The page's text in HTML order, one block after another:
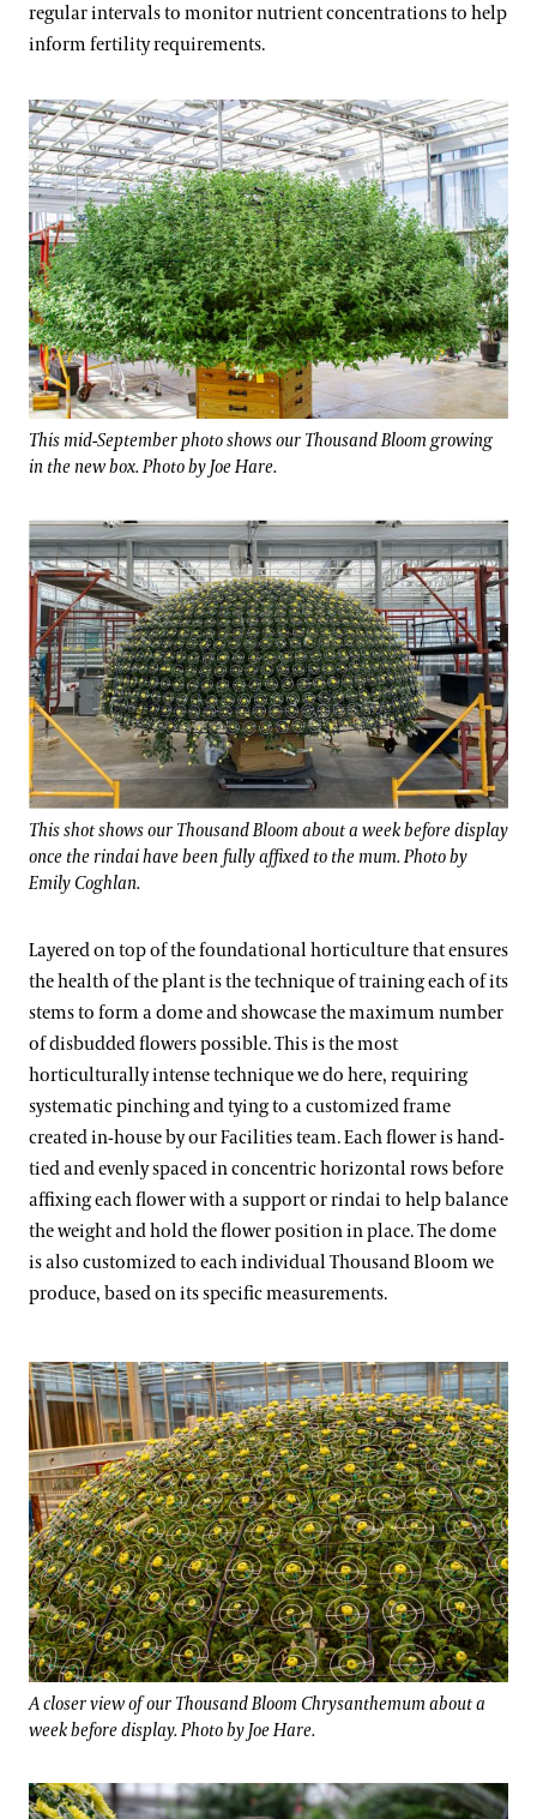
regular intervals to monitor nutrient concentrations to help
inform fertility requirements.
This mid-September photo shows our Thousand Bloom growing
in the new box. Photo by Joe Hare.
This shot shows our Thousand Bloom about a week before display
once the rindai have been fully affixed to the mum. Photo by
Emily Coghlan.
Layered on top of the foundational horticulture that ensures
the health of the plant is the technique of training each of its
stems to form a dome and showcase the maximum number
of disbudded flowers possible. This is the most
horticulturally intense technique we do here, requiring
systematic pinching and tying to a customized frame
created in-house by our Facilities team. Each flower is hand-
tied and evenly spaced in concentric horizontal rows before
affixing each flower with a support or rindai to help balance
the weight and hold the flower position in place. The dome
is also customized to each individual Thousand Bloom we
produce, based on its specific measurements.
A closer view of our Thousand Bloom Chrysanthemum about a
week before display. Photo by Joe Hare.